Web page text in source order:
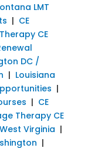
LMT
| CE
CE
DC /
| Louisiana
|
| CE
Therapy CE
Virginia |
|